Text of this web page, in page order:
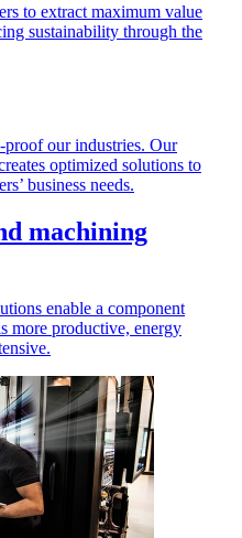
to extract maximum value
sustainability through the
our industries. Our
optimized solutions to
business needs.
machining
enable a component
more productive, energy